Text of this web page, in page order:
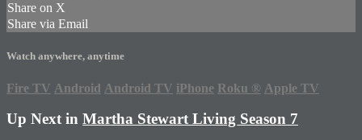
Share on X
Share via Email
Watch anywhere, anytime
Fire TV Android Android TV iPhone Roku ® Apple TV
Up Next in Martha Stewart Living Season 7